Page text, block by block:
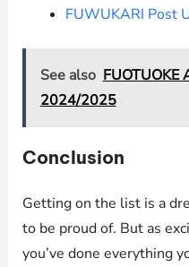
FUWUKARI Post
See also FUOTUOKE
2024/2025
Conclusion
Getting on the list is a
to be proud of. But as
you’ve done everything